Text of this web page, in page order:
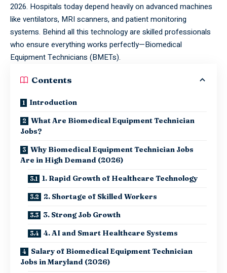
2026. Hospitals today depend heavily on advanced machines
like ventilators, MRI scanners, and patient monitoring
systems. Behind all this technology are skilled professionals
who ensure everything works perfectly—Biomedical
Equipment Technicians (BMETs).
Contents
Introduction
What Are Biomedical Equipment Technician
Jobs?
Why Biomedical Equipment Technician Jobs
Are in High Demand (2026)
1. Rapid Growth of Healthcare Technology
2. Shortage of Skilled Workers
3. Strong Job Growth
4. AI and Smart Healthcare Systems
Salary of Biomedical Equipment Technician
Jobs in Maryland (2026)